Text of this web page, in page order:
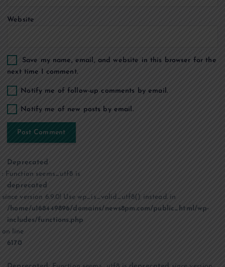
Website
Save my name, email, and website in this browser for the
next time I comment.
Notify me of follow-up comments by email.
Notify me of new posts by email.
Deprecated
: Function seems_utf8 is
deprecated
since version 6.9.0! Use wp_is_valid_utf8() instead. in
/home/u168449896/domains/news8pm.com/public_html/wp-
includes/functions.php
on line
6170